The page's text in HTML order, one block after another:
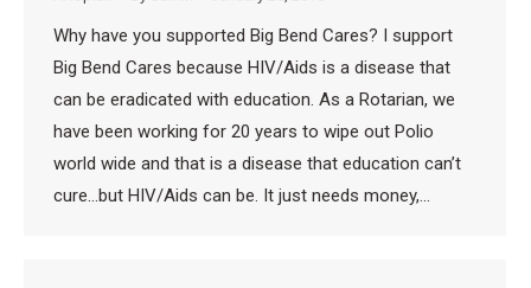
Why have you supported Big Bend Cares? I support
Big Bend Cares because HIV/Aids is a disease that
can be eradicated with education. As a Rotarian, we
have been working for 20 years to wipe out Polio
world wide and that is a disease that education can’t
cure…but HIV/Aids can be. It just needs money,…